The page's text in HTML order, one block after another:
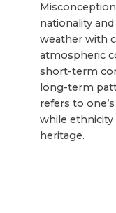
nationality
weather with
atmospheric
short-term
long-term
refers to
while ethnicity
heritage.